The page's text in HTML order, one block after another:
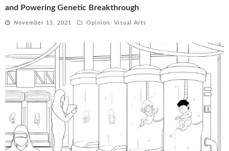
and Powering Genetic Breakthrough
November 15, 2021 Opinion Visual Arts